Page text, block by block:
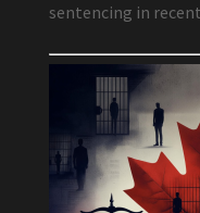
sentencing in